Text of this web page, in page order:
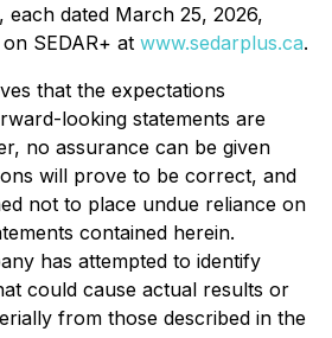
each dated March 25, 2026,
SEDAR+ at www.sedarplus.ca.
that the expectations
looking statements are
no assurance can be given
will prove to be correct, and
not to place undue reliance on
contained herein.
has attempted to identify
could cause actual results or
from those described in the